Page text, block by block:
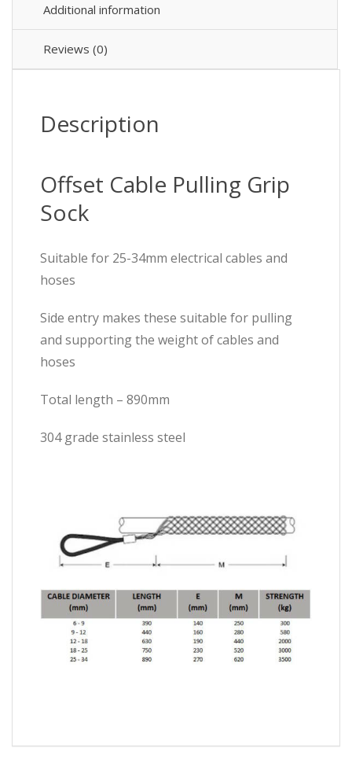
Additional information
Reviews (0)
Description
Offset Cable Pulling Grip
Sock
Suitable for 25-34mm electrical cables and
hoses
Side entry makes these suitable for pulling
and supporting the weight of cables and
hoses
Total length – 890mm
304 grade stainless steel